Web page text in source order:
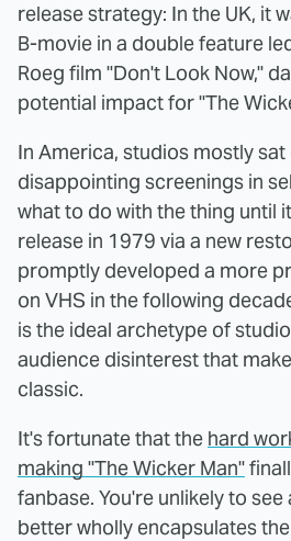
release strategy: In the UK, it
B-movie in a double feature
Roeg film "Don't Look Now,"
potential impact for "The
In America, studios mostly
disappointing screenings in
what to do with the thing until
release in 1979 via a new
promptly developed a more
on VHS in the following
is the ideal archetype of
audience disinterest that
classic.
It's fortunate that the hard
making "The Wicker Man"
fanbase. You're unlikely to
better wholly encapsulates